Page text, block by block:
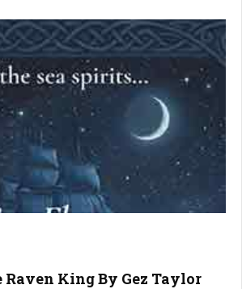
King By Gez Taylor